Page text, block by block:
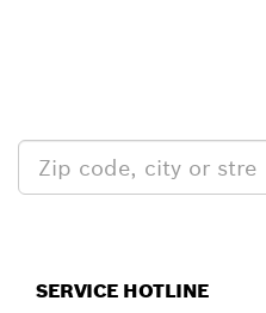
SERVICE HOTLINE